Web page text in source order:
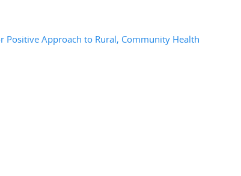
Positive Approach to Rural, Community Health